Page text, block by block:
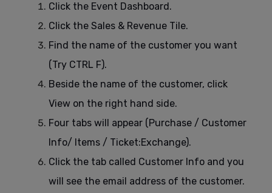
Click the Event Dashboard.
Click the Sales & Revenue Tile.
Find the name of the customer you want
(Try CTRL F).
Beside the name of the customer, click
View on the right hand side.
Four tabs will appear (Purchase / Customer
Info/ Items / Ticket:Exchange).
Click the tab called Customer Info and you
will see the email address of the customer.